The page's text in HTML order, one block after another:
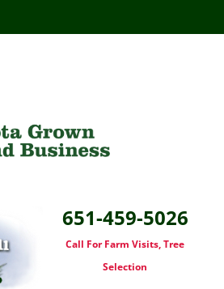
651-459-5026
Call For Farm Visits, Tree
Selection